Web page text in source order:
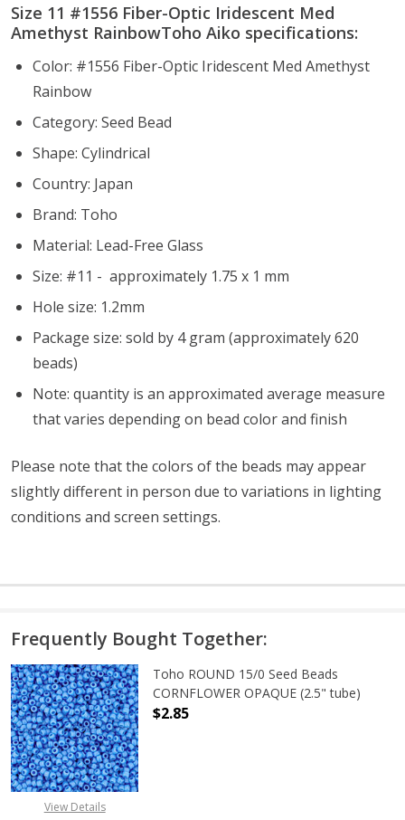
Size 11 #1556 Fiber-Optic Iridescent Med
Amethyst RainbowToho Aiko specifications:
Color: #1556 Fiber-Optic Iridescent Med Amethyst
Rainbow
Category: Seed Bead
Shape: Cylindrical
Country: Japan
Brand: Toho
Material: Lead-Free Glass
Size: #11 - approximately 1.75 x 1 mm
Hole size: 1.2mm
Package size: sold by 4 gram (approximately 620
beads)
Note: quantity is an approximated average measure
that varies depending on bead color and finish
Please note that the colors of the beads may appear
slightly different in person due to variations in lighting
conditions and screen settings.
Frequently Bought Together:
View Details
Toho ROUND 15/0 Seed Beads
CORNFLOWER OPAQUE (2.5" tube)
$2.85